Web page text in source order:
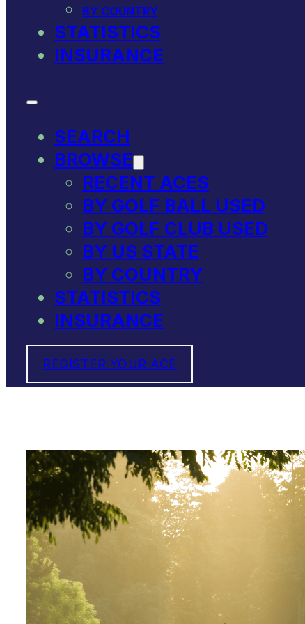
BY COUNTRY
STATISTICS
INSURANCE
SEARCH
BROWSE
RECENT ACES
BY GOLF BALL USED
BY GOLF CLUB USED
BY US STATE
BY COUNTRY
STATISTICS
INSURANCE
REGISTER YOUR ACE